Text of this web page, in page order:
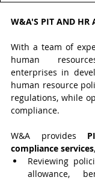
W&A'S PIT AND HR
With a team of
human
enterprises in
human resource
regulations, while
compliance.
W&A provides
compliance services
Reviewing
allowance,